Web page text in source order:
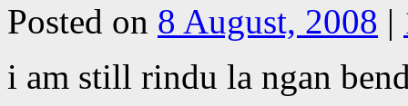
Posted on 8 August, 2008 |
i am still rindu la ngan